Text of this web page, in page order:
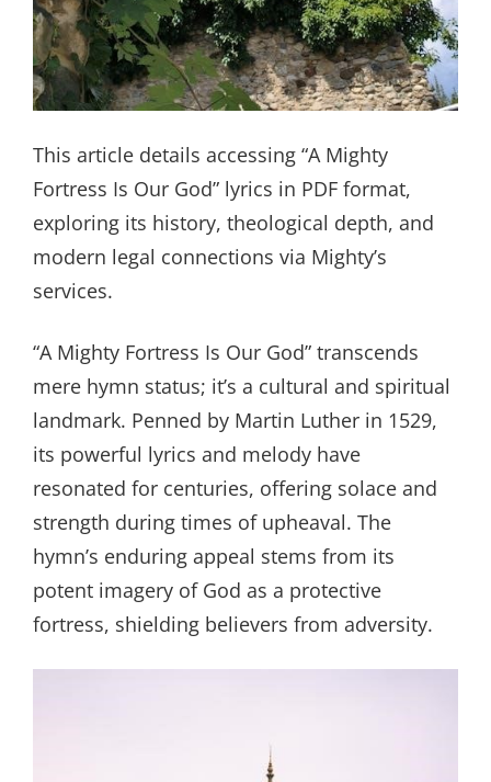
This article details accessing “A Mighty
Fortress Is Our God” lyrics in PDF format,
exploring its history, theological depth, and
modern legal connections via Mighty’s
services.
“A Mighty Fortress Is Our God” transcends
mere hymn status; it’s a cultural and spiritual
landmark. Penned by Martin Luther in 1529,
its powerful lyrics and melody have
resonated for centuries, offering solace and
strength during times of upheaval. The
hymn’s enduring appeal stems from its
potent imagery of God as a protective
fortress, shielding believers from adversity.